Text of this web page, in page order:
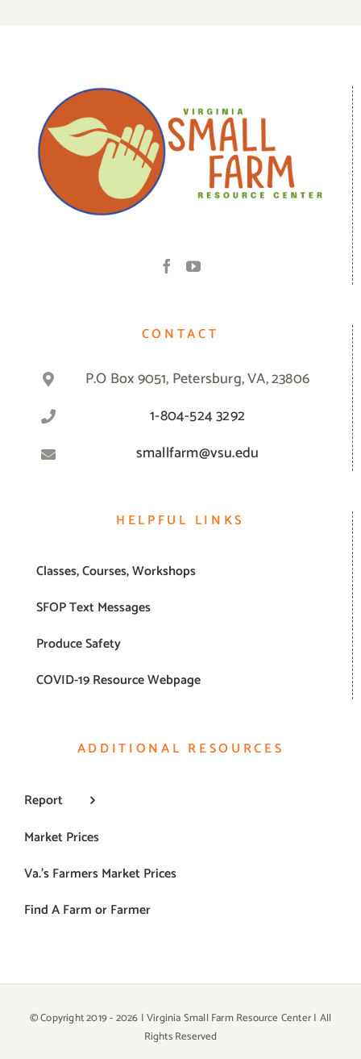
CONTACT
P.O Box 9051, Petersburg, VA, 23806
1-804-524 3292
smallfarm@vsu.edu
HELPFUL LINKS
Classes, Courses, Workshops
SFOP Text Messages
Produce Safety
COVID-19 Resource Webpage
ADDITIONAL RESOURCES
Report
Market Prices
Va.’s Farmers Market Prices
Find A Farm or Farmer
© Copyright 2019 -2026 | Virginia Small Farm Resource Center | All
Rights Reserved